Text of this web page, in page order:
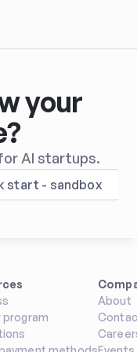
your
AI startups.
start - sandbox
program
About